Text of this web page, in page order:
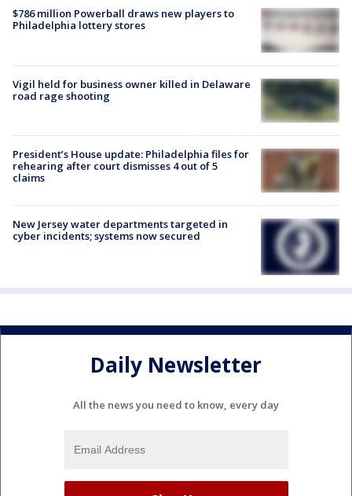
$786 million Powerball draws new players to
Philadelphia lottery stores
Vigil held for business owner killed in Delaware
road rage shooting
President’s House update: Philadelphia files for
rehearing after court dismisses 4 out of 5
claims
New Jersey water departments targeted in
cyber incidents; systems now secured
Daily Newsletter
All the news you need to know, every day